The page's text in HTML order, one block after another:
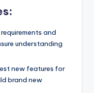
and
understanding
new features for
brand new